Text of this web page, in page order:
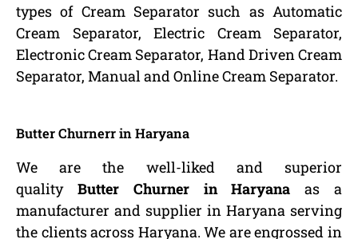
types of Cream Separator such as Automatic
Cream Separator, Electric Cream Separator,
Electronic Cream Separator, Hand Driven Cream
Separator, Manual and Online Cream Separator.
Butter Churnerr in Haryana
We are the well-liked and superior
quality Butter Churner in Haryana as a
manufacturer and supplier in Haryana serving
the clients across Haryana. We are engrossed in